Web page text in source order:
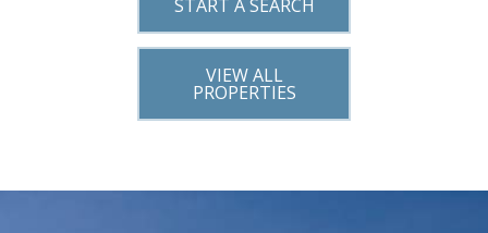
START A SEARCH
VIEW ALL
PROPERTIES